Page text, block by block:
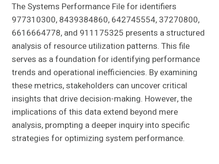
The Systems Performance File for identifiers
977310300, 8439384860, 642745554, 37270800,
6616664778, and 911175325 presents a structured
analysis of resource utilization patterns. This file
serves as a foundation for identifying performance
trends and operational inefficiencies. By examining
these metrics, stakeholders can uncover critical
insights that drive decision-making. However, the
implications of this data extend beyond mere
analysis, prompting a deeper inquiry into specific
strategies for optimizing system performance.